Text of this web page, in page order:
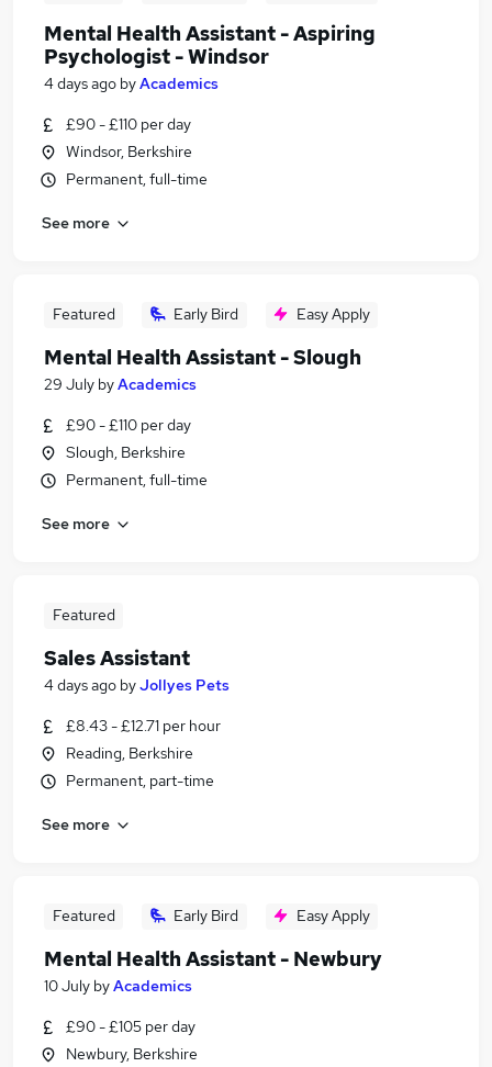
Mental Health Assistant - Aspiring
Psychologist - Windsor
4 days ago byAcademics
£90 - £110 per day
Windsor, Berkshire
Permanent, full-time
See more
Featured Early Bird Easy Apply
Mental Health Assistant - Slough
29 July byAcademics
£90 - £110 per day
Slough, Berkshire
Permanent, full-time
See more
Featured
Sales Assistant
4 days ago byJollyes Pets
£8.43 - £12.71 per hour
Reading, Berkshire
Permanent, part-time
See more
Featured Early Bird Easy Apply
Mental Health Assistant - Newbury
10 July byAcademics
£90 - £105 per day
Newbury, Berkshire